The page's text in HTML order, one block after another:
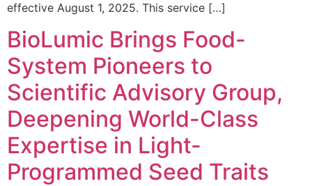
effective August 1, 2025. This service […]
BioLumic Brings Food-
System Pioneers to
Scientific Advisory Group,
Deepening World-Class
Expertise in Light-
Programmed Seed Traits